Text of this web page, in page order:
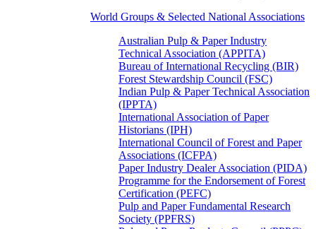
World Groups & Selected National Associations
Australian Pulp & Paper Industry
Technical Association (APPITA)
Bureau of International Recycling (BIR)
Forest Stewardship Council (FSC)
Indian Pulp & Paper Technical Association
(IPPTA)
International Association of Paper
Historians (IPH)
International Council of Forest and Paper
Associations (ICFPA)
Paper Industry Dealer Association (PIDA)
Programme for the Endorsement of Forest
Certification (PEFC)
Pulp and Paper Fundamental Research
Society (PPFRS)